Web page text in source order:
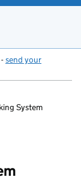
send your
System